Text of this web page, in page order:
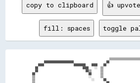
copy to clipboard 👍 upvote
fill: spaces toggle
████████████████████                      ██
██                              ████    ░░  ▒▒
▒▒                                    ░░      ▒▒
▒▒                                      ░░      ██